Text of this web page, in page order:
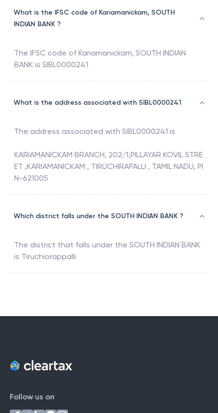
What is the IFSC code of Kariamanickam, SOUTH
INDIAN BANK ?
The IFSC code of Kariamanickam, SOUTH INDIAN
BANK is SIBL0000241
What is the address associated with SIBL0000241
The address associated with SIBL0000241 is
KARIAMANICKAM BRANCH, 202/1,PILLAYAR KOVIL STRE
ET ,KARIAMANICKAM , TIRUCHIRAPALLI , TAMIL NADU, PI
N-621005
Which district falls under the SOUTH INDIAN BANK ?
The district that falls under the SOUTH INDIAN BANK
is Tiruchiorappalli
Follow us on